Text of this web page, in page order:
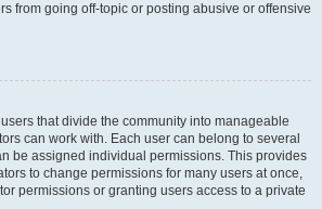
from going off-topic or posting abusive or offensive
that divide the community into manageable
can work with. Each user can belong to several
be assigned individual permissions. This provides
to change permissions for many users at once,
permissions or granting users access to a private